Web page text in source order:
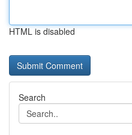
HTML is disabled
Search